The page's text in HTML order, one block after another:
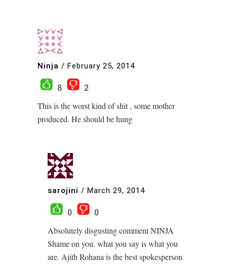
Ninja / February 25, 2014
8
2
This is the worst kind of shit , some mother
produced. He should be hung
sarojini / March 29, 2014
0
0
Absolutely disgusting comment NINJA
Shame on you. what you say is what you
are. Ajith Rohana is the best spokesperson